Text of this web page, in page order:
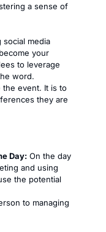
a sense of
social media
your
to leverage
word.
the event. It is to
they are
Day: On the day
and using
the potential
to managing